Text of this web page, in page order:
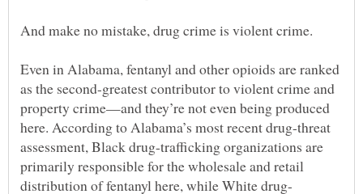
Even in Alabama, fentanyl and other opioids are ranked
as the second-greatest contributor to violent crime and
property crime—and they’re not even being produced
here. According to Alabama’s most recent drug-threat
assessment, Black drug-trafficking organizations are
primarily responsible for the wholesale and retail